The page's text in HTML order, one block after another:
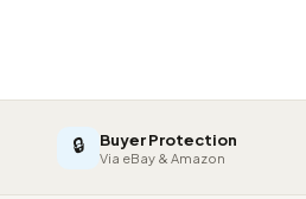
🔒 Buyer Protection
Via eBay & Amazon